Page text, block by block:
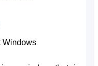
Windows